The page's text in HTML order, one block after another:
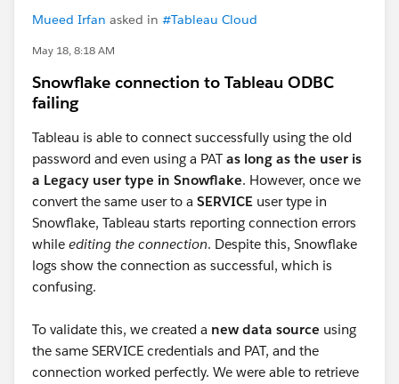
Mueed Irfan asked in #Tableau Cloud
May 18, 8:18 AM
Snowflake connection to Tableau ODBC
failing
Tableau is able to connect successfully using the old
password and even using a PAT as long as the user is
a Legacy user type in Snowflake. However, once we
convert the same user to a SERVICE user type in
Snowflake, Tableau starts reporting connection errors
while editing the connection. Despite this, Snowflake
logs show the connection as successful, which is
confusing.
To validate this, we created a new data source using
the same SERVICE credentials and PAT, and the
connection worked perfectly. We were able to retrieve